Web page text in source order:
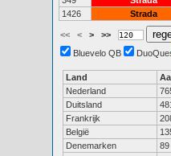
1426
Strada
<< < > >>
Bluevelo QB
Land
Nederland
Duitsland
Frankrijk
België
Denemarken
89